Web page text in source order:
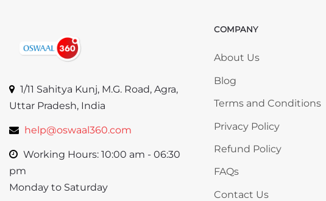
1/11 Sahitya Kunj, M.G. Road, Agra,
Uttar Pradesh, India
help@oswaal360.com
Working Hours: 10:00 am - 06:30
pm
Monday to Saturday
Skip COMPANY
COMPANY
About Us
Blog
Terms and Conditions
Privacy Policy
Refund Policy
FAQs
Contact Us